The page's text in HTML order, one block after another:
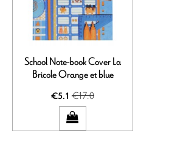
School Note-book Cover La
Bricole Orange et blue
€5.1 €17.0